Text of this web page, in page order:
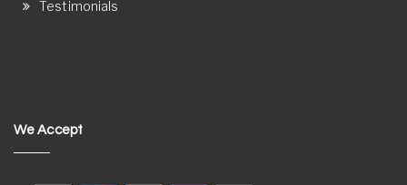
Testimonials
We Accept